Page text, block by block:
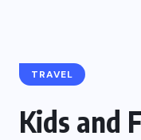
TRAVEL
Kids and